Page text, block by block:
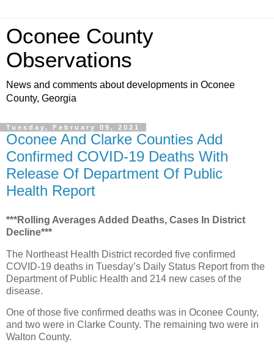
Oconee County
Observations
News and comments about developments in Oconee
County, Georgia
Tuesday, February 09, 2021
Oconee And Clarke Counties Add
Confirmed COVID-19 Deaths With
Release Of Department Of Public
Health Report
***Rolling Averages Added Deaths, Cases In District
Decline***
The Northeast Health District recorded five confirmed
COVID-19 deaths in Tuesday’s Daily Status Report from the
Department of Public Health and 214 new cases of the
disease.
One of those five confirmed deaths was in Oconee County,
and two were in Clarke County. The remaining two were in
Walton County.